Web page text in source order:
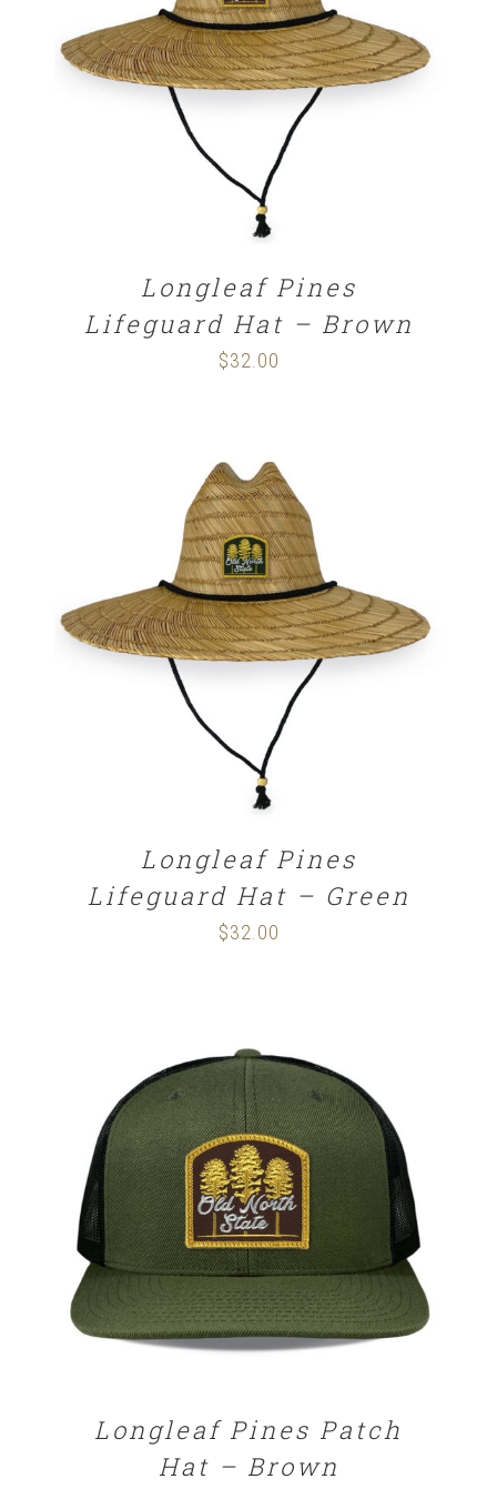
ADD TO CART / DETAILS
Longleaf Pines
Lifeguard Hat – Brown
$32.00
ADD TO CART / DETAILS
Longleaf Pines
Lifeguard Hat – Green
$32.00
SELECT OPTIONS / DETAILS
Longleaf Pines Patch
Hat – Brown